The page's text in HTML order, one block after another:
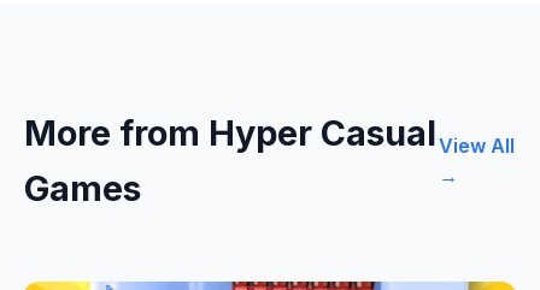
More from Hyper Casual
Games
View All
→